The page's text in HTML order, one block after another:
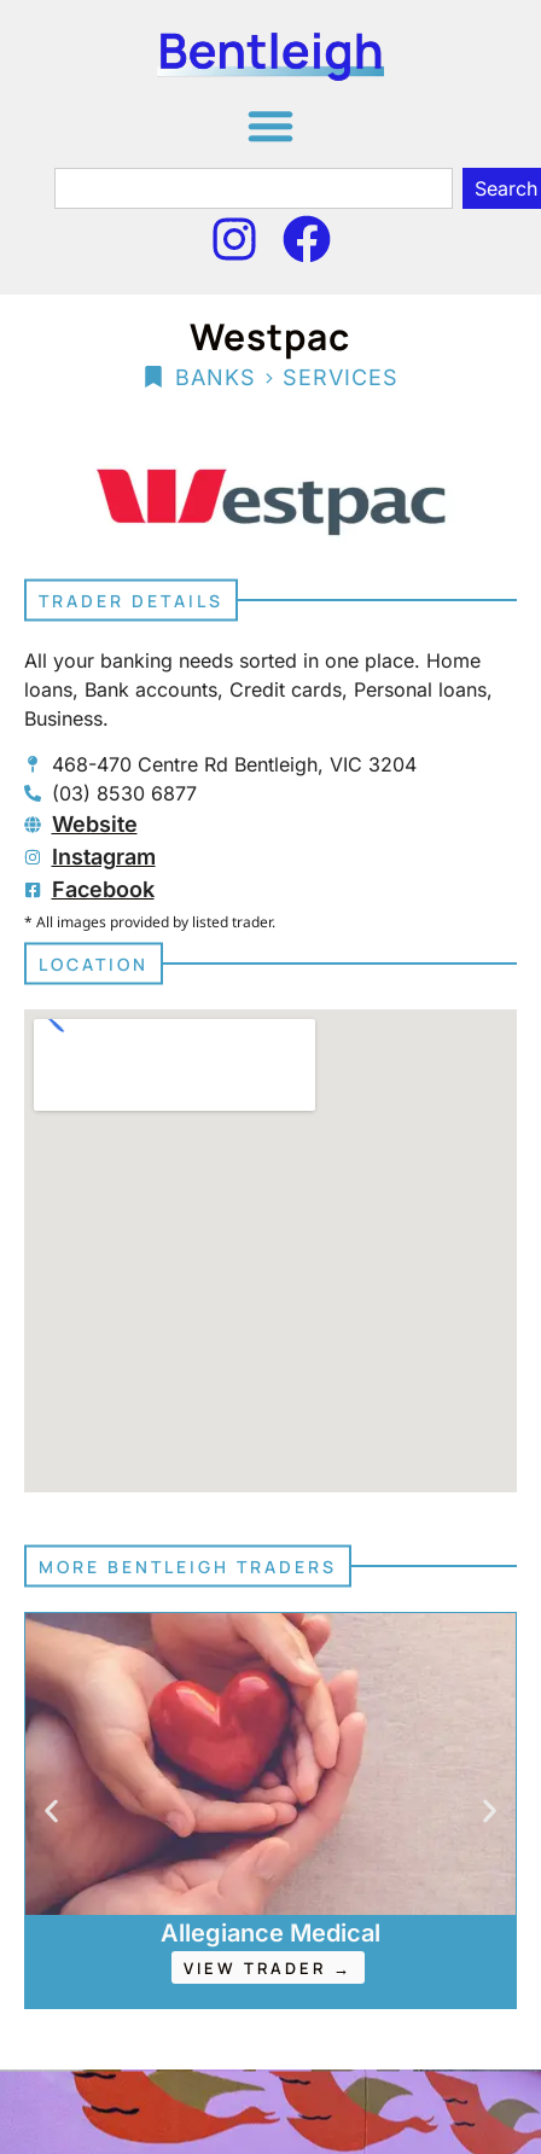
Search
Westpac
BANKS > SERVICES
TRADER DETAILS
All your banking needs sorted in one place. Home
loans, Bank accounts, Credit cards, Personal loans,
Business.
468-470 Centre Rd Bentleigh, VIC 3204
(03) 8530 6877
Website
Instagram
Facebook
* All images provided by listed trader.
LOCATION
MORE BENTLEIGH TRADERS
Allegiance Medical
VIEW TRADER →